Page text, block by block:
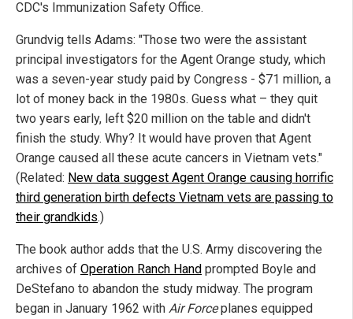
CDC's Immunization Safety Office.
Grundvig tells Adams: "Those two were the assistant
principal investigators for the Agent Orange study, which
was a seven-year study paid by Congress - $71 million, a
lot of money back in the 1980s. Guess what – they quit
two years early, left $20 million on the table and didn't
finish the study. Why? It would have proven that Agent
Orange caused all these acute cancers in Vietnam vets."
(Related: New data suggest Agent Orange causing horrific
third generation birth defects Vietnam vets are passing to
their grandkids.)
The book author adds that the U.S. Army discovering the
archives of Operation Ranch Hand prompted Boyle and
DeStefano to abandon the study midway. The program
began in January 1962 with Air Forceplanes equipped